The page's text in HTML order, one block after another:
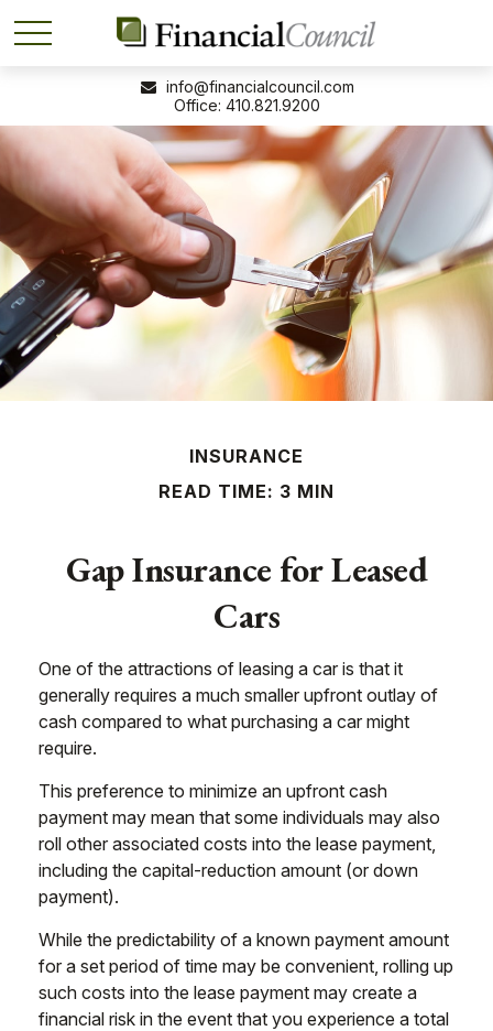
410.821.9200
info@financialcouncil.com
INSURANCE
READ TIME: 3 MIN
Gap Insurance for Leased
Cars
One of the attractions of leasing a car is that it
generally requires a much smaller upfront outlay of
cash compared to what purchasing a car might
require.
This preference to minimize an upfront cash
payment may mean that some individuals may also
roll other associated costs into the lease payment,
including the capital-reduction amount (or down
payment).
While the predictability of a known payment amount
for a set period of time may be convenient, rolling up
such costs into the lease payment may create a
financial risk in the event that you experience a total